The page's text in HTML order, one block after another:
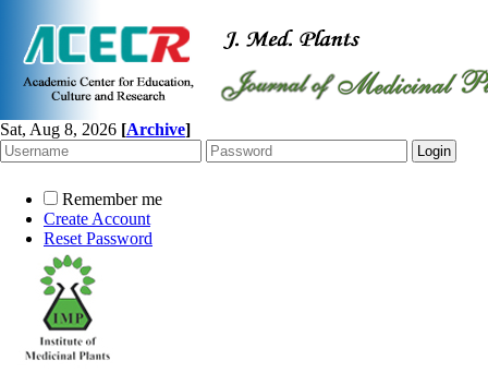
Sat, Aug 8, 2026 [Archive]
Remember me
Create Account
Reset Password